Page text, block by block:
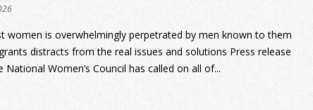
women is overwhelmingly perpetrated by men known to them
distracts from the real issues and solutions Press release
Women’s Council has called on all of...